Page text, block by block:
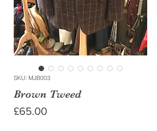
SKU: MJB003
Brown Tweed
£65.00Price